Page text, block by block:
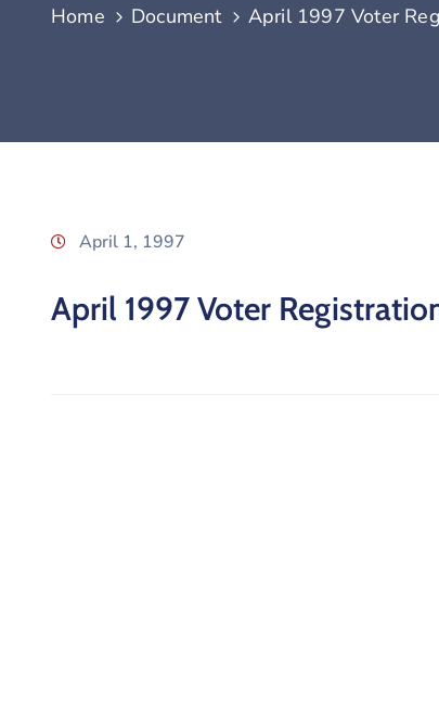
Home Document April 1997 Voter
April 1, 1997
April 1997 Voter